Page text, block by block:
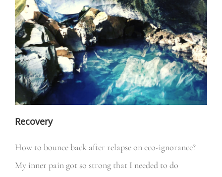
Recovery
How to bounce back after relapse on eco-ignorance?
My inner pain got so strong that I needed to do